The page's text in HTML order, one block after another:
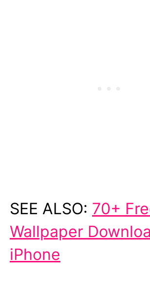
SEE ALSO: 70+
Wallpaper
iPhone